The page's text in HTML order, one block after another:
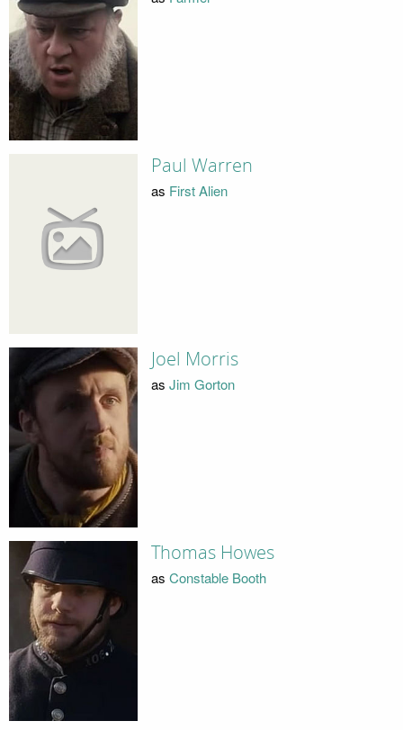
Paul Warren
as First Alien
Joel Morris
as Jim Gorton
Thomas Howes
as Constable Booth